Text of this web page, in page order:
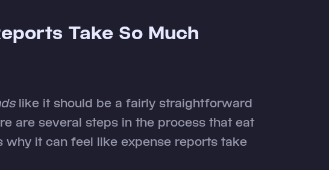
Take So Much
like it should be a fairly straightforward
are several steps in the process that eat
why it can feel like expense reports take